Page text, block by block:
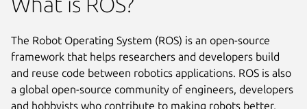
The Robot Operating System (ROS) is an open-source
framework that helps researchers and developers build
and reuse code between robotics applications. ROS is also
a global open-source community of engineers, developers
and hobbyists who contribute to making robots better,